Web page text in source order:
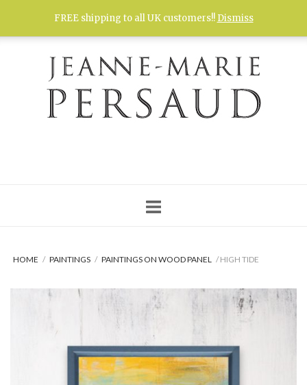
FREE shipping to all UK customers!! Dismiss
HOME / PAINTINGS / PAINTINGS ON WOOD PANEL / HIGH TIDE